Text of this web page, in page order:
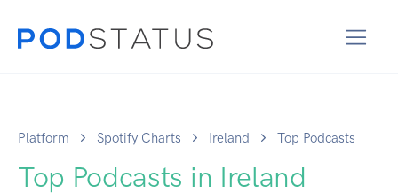
Platform Spotify Charts Ireland Top Podcasts
Top Podcasts in Ireland